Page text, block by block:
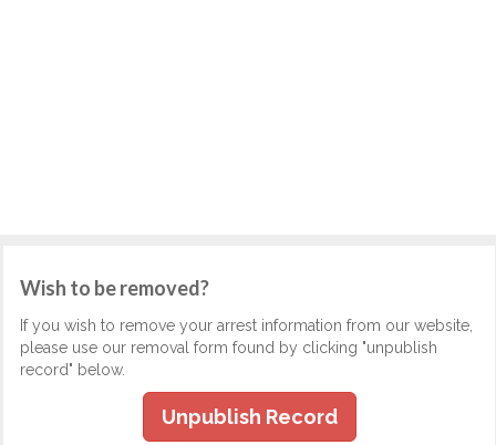
Wish to be removed?
If you wish to remove your arrest information from our website,
please use our removal form found by clicking "unpublish
record" below.
Unpublish Record